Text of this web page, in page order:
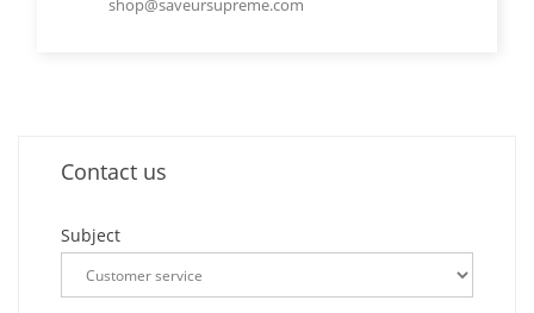
shop@saveursupreme.com
Contact us
Subject